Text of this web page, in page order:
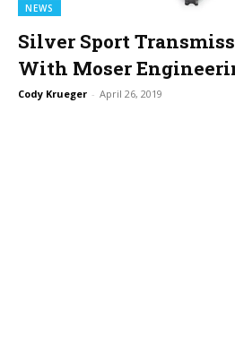
NEWS
Silver Sport
With Moser
Cody Krueger - April 26, 2019